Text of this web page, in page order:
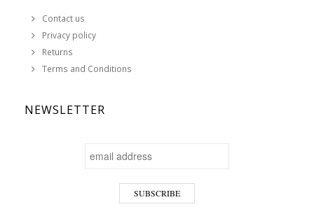
Contact us
Privacy policy
Returns
Terms and Conditions
NEWSLETTER